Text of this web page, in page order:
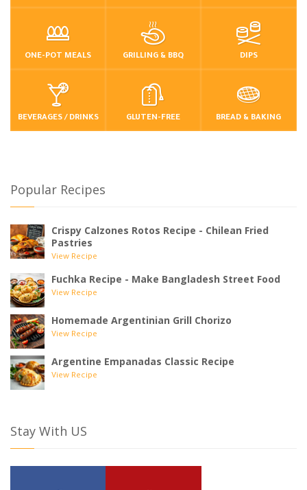
ONE-POT MEALS GRILLING & BBQ DIPS
BEVERAGES / DRINKS GLUTEN-FREE BREAD & BAKING
Popular Recipes
Crispy Calzones Rotos Recipe - Chilean Fried
Pastries
View Recipe
Fuchka Recipe - Make Bangladesh Street Food
View Recipe
Homemade Argentinian Grill Chorizo
View Recipe
Argentine Empanadas Classic Recipe
View Recipe
Stay With US